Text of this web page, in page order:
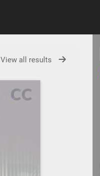
View all results